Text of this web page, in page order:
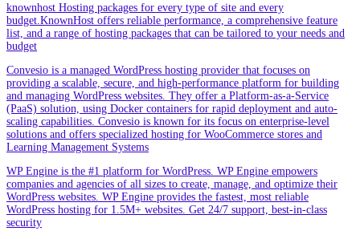
knownhost Hosting packages for every type of site and every
budget.KnownHost offers reliable performance, a comprehensive feature
list, and a range of hosting packages that can be tailored to your needs and
budget
Convesio is a managed WordPress hosting provider that focuses on
providing a scalable, secure, and high-performance platform for building
and managing WordPress websites. They offer a Platform-as-a-Service
(PaaS) solution, using Docker containers for rapid deployment and auto-
scaling capabilities. Convesio is known for its focus on enterprise-level
solutions and offers specialized hosting for WooCommerce stores and
Learning Management Systems
WP Engine is the #1 platform for WordPress. WP Engine empowers
companies and agencies of all sizes to create, manage, and optimize their
WordPress websites. WP Engine provides the fastest, most reliable
WordPress hosting for 1.5M+ websites. Get 24/7 support, best-in-class
security